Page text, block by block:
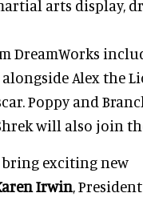
arts display,
DreamWorks
Alex the
Poppy and
will also join
exciting new
Irwin,